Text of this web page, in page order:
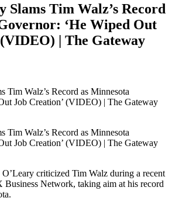
Slams Tim Walz’s Record
‘He Wiped Out
| The Gateway
criticized Tim Walz during a recent
Business Network, taking aim at his record